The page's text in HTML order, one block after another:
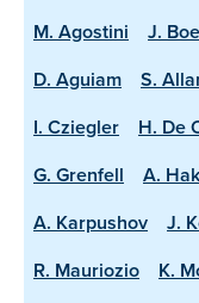
M. Agostini
J.
D. Aguiam
S.
I. Cziegler
H. De
G. Grenfell
A.
A. Karpushov
J.
R. Mauriozio
K.